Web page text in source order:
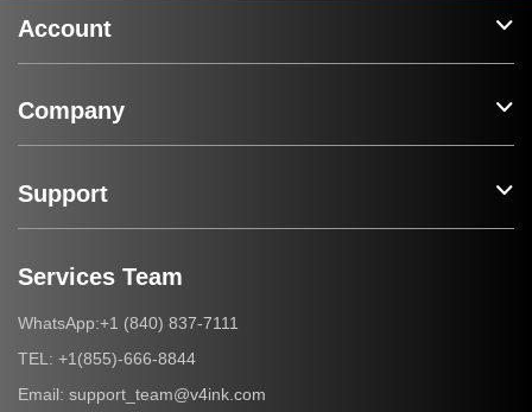
Account
Company
Support
Services Team
WhatsApp:+1 (840) 837-7111
TEL: +1(855)-666-8844
Email: support_team@v4ink.com